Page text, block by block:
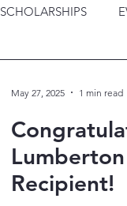
SCHOLARSHIPS
Recipient!
May 27, 2025 1 min read